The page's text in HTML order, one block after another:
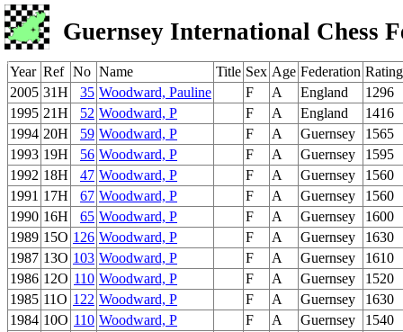
Guernsey International Chess
Year Ref No Name Title Sex Age Federation Rating
2005 31H 35 Woodward, Pauline F A England
1296
1995 21H 52 Woodward, P F A England
1416
1994 20H 59 Woodward, P F A Guernsey
1565
1993 19H 56 Woodward, P F A Guernsey
1595
1992 18H 47 Woodward, P F A Guernsey
1560
1991 17H 67 Woodward, P F A Guernsey
1560
1990 16H 65 Woodward, P F A Guernsey
1600
1989 15O 126 Woodward, P F A Guernsey
1630
1987 13O 103 Woodward, P F A Guernsey
1610
1986 12O 110 Woodward, P F A Guernsey
1520
1985 11O 122 Woodward, P F A Guernsey
1630
1984 10O 110 Woodward, P F A Guernsey
1540